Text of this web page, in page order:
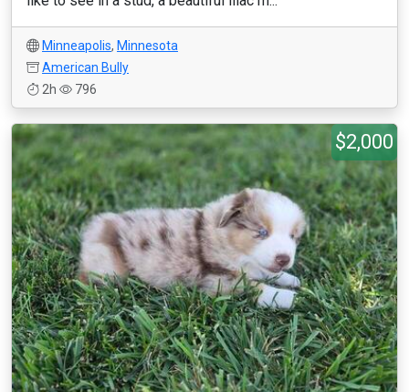
Minneapolis, Minnesota
American Bully
2h
796
$2,000